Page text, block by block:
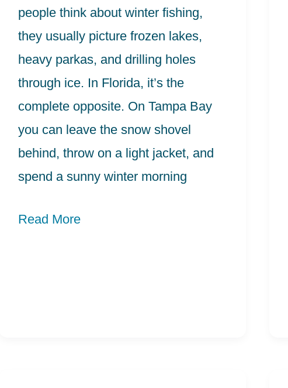
people think about winter fishing,
they usually picture frozen lakes,
heavy parkas, and drilling holes
through ice. In Florida, it’s the
complete opposite. On Tampa Bay
you can leave the snow shovel
behind, throw on a light jacket, and
spend a sunny winter morning
Tampa
Bay
Read More